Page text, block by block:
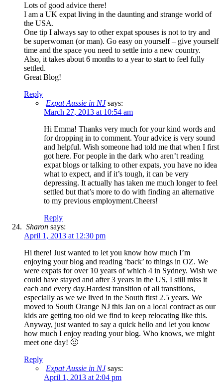
Lots of good advice there!
I am a UK expat living in the daunting and strange world of
the USA.
One tip I always say to other expat spouses is not to try and
be superwoman (or man). Go easy on yourself – give yourself
time and the space you need to settle into a new country.
Also, it takes about 6 months to a year to start to feel fully
settled.
Great Blog!
Reply
Expat Aussie in NJ says:
March 27, 2013 at 10:54 am
Hi Emma! Thanks very much for your kind words and
for dropping in to comment. Your advice is very sound
and helpful. Wish someone had told me that when I first
got here. For people in the dark who aren’t reading
expat blogs or talking to other expats, you have no idea
what to expect, and if it’s tough, it can be very
depressing. It actually has taken me much longer to feel
settled but that’s more to do with finding an alternative
to my previous employment.Cheers!
Reply
Sharon says:
April 1, 2013 at 12:30 pm
Hi there! Just wanted to let you know how much I’m
enjoying your blog and reading ‘back’ to things in OZ. We
were expats for over 10 years of which 4 in Sydney. Wish we
could have stayed and after 3 years in the US, I still miss it
each and every day.Hardest transition of all transitions,
especially as we we lived in the South first 2.5 years. We
moved to South Orange NJ this Jan on a local contract as our
kids are getting too old we find to keep relocating like this.
Anyway, just wanted to say a quick hello and let you know
how much I enjoy reading your blog. Who knows, we might
meet one day! 🙂
Reply
Expat Aussie in NJ says:
April 1, 2013 at 2:04 pm